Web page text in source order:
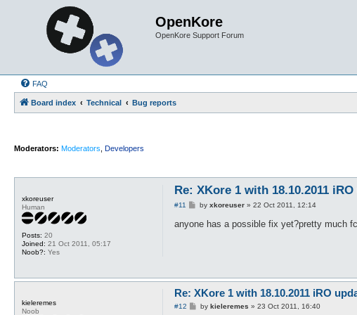
OpenKore
OpenKore Support Forum
FAQ
Board index Technical Bug reports
Moderators: Moderators Developers
xkoreuser
Human
Posts: 20
Joined: 21 Oct 2011, 05:17
Noob?: Yes
Re: XKore 1 with 18.10.2011
#11
P
s
t
by xkoreuser» 22 Oct 2011, 12:14
anyone has a possible fix yet?pretty much
kieleremes
Noob
Re: XKore 1 with 18.10.2011 iRO
#12
Pby kieleremes » 23 Oct 2011, 16:40